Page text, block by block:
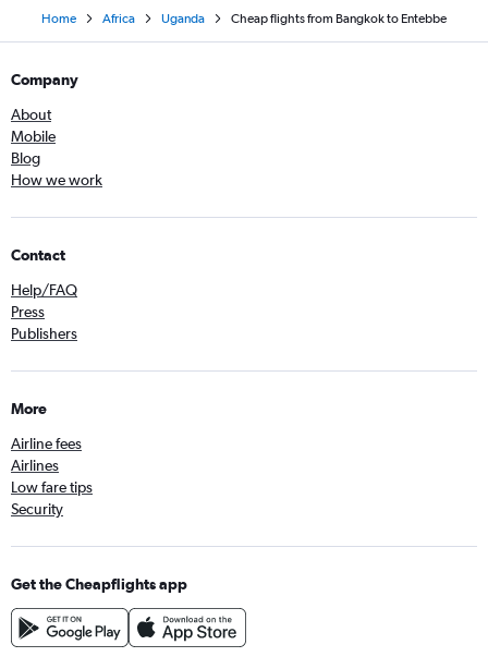
Home Africa Uganda Cheap flights from Bangkok to Entebbe
Company
About
Mobile
Blog
How we work
Contact
Help/FAQ
Press
Publishers
More
Airline fees
Airlines
Low fare tips
Security
Get the Cheapflights app